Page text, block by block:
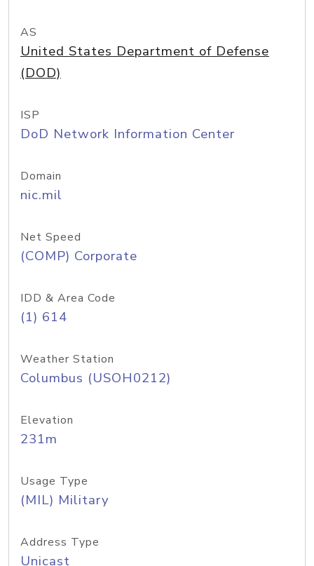
AS
United States Department of Defense
(DOD)
ISP
DoD Network Information Center
Domain
nic.mil
Net Speed
(COMP) Corporate
IDD & Area Code
(1) 614
Weather Station
Columbus (USOH0212)
Elevation
231m
Usage Type
(MIL) Military
Address Type
Unicast